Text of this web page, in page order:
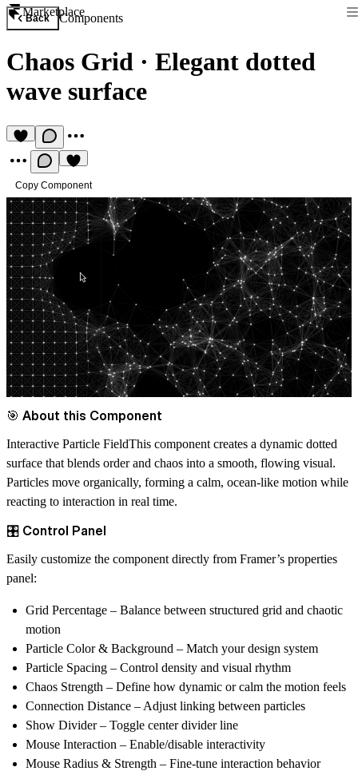
Marketplace
Back Components
Chaos Grid · Elegant dotted
wave surface
Copy Component
🎯 About this Component
Interactive Particle FieldThis component creates a dynamic dotted
surface that blends order and chaos into a smooth, flowing visual.
Particles move organically, forming a calm, ocean-like motion while
reacting to interaction in real time.
🎛️ Control Panel
Easily customize the component directly from Framer’s properties
panel:
Grid Percentage – Balance between structured grid and chaotic
motion
Particle Color & Background – Match your design system
Particle Spacing – Control density and visual rhythm
Chaos Strength – Define how dynamic or calm the motion feels
Connection Distance – Adjust linking between particles
Show Divider– Toggle center divider line
Mouse Interaction – Enable/disable interactivity
Mouse Radius & Strength – Fine-tune interaction behavior